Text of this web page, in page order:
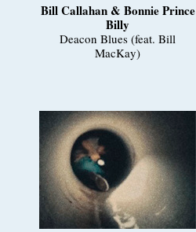
Bill Callahan & Bonnie Prince
Billy
Deacon Blues (feat. Bill
MacKay)